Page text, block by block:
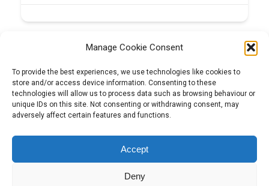
Manage Cookie Consent
To provide the best experiences, we use technologies like cookies to
store and/or access device information. Consenting to these
technologies will allow us to process data such as browsing behaviour or
unique IDs on this site. Not consenting or withdrawing consent, may
adversely affect certain features and functions.
Accept
Deny
Tel: 01204 848295